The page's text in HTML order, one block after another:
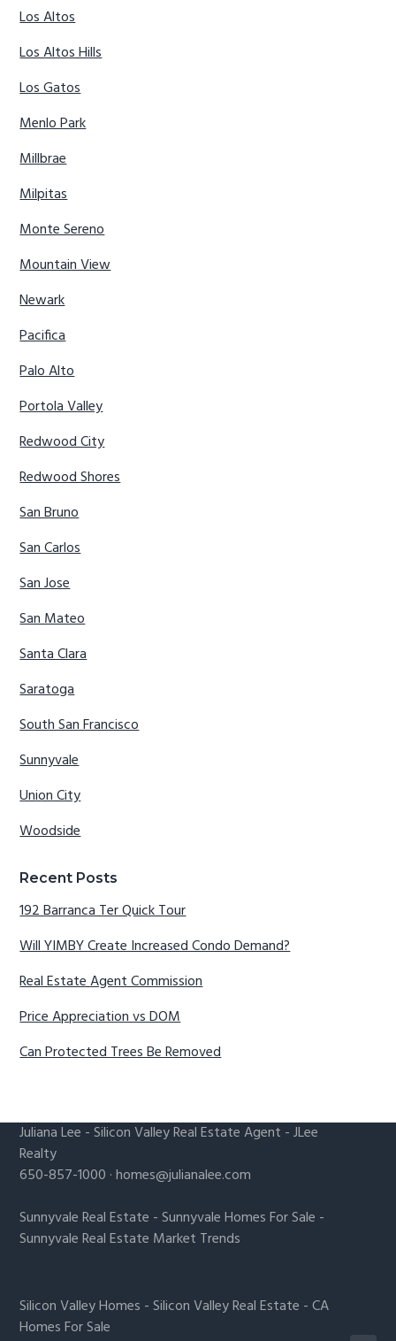
Los Altos
Los Altos Hills
Los Gatos
Menlo Park
Millbrae
Milpitas
Monte Sereno
Mountain View
Newark
Pacifica
Palo Alto
Portola Valley
Redwood City
Redwood Shores
San Bruno
San Carlos
San Jose
San Mateo
Santa Clara
Saratoga
South San Francisco
Sunnyvale
Union City
Woodside
Recent Posts
192 Barranca Ter Quick Tour
Will YIMBY Create Increased Condo Demand?
Real Estate Agent Commission
Price Appreciation vs DOM
Can Protected Trees Be Removed
Juliana Lee -Silicon Valley Real Estate Agent - JLee
Realty
650-857-1000 ·homes@julianalee.com
Sunnyvale Real Estate -Sunnyvale Homes For Sale -
Sunnyvale Real Estate Market Trends
Silicon Valley Homes -Silicon Valley Real Estate -CA
Homes For Sale